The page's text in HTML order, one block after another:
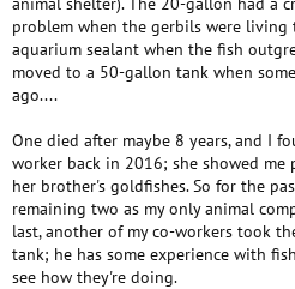
problem when the gerbils were living
aquarium sealant when the fish
moved to a 50-gallon tank when
ago....
One died after maybe 8 years, and I
worker back in 2016; she showed
her brother's goldfishes. So for the
remaining two as my only animal
last, another of my co-workers took
tank; he has some experience with
see how they're doing.